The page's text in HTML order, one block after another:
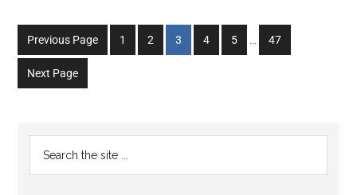
Previous Page
Go
to
1
Go
to
2
Go
to
3
Go
to
4
Go
to
5
Interim
…
Go
to
47
Next Page
Primary
Sidebar